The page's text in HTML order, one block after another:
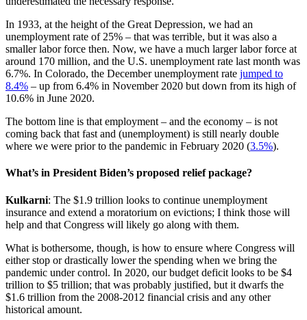
In 1933, at the height of the Great Depression, we had an
unemployment rate of 25% – that was terrible, but it was also a
smaller labor force then. Now, we have a much larger labor force at
around 170 million, and the U.S. unemployment rate last month was
6.7%. In Colorado, the December unemployment rate jumped to
8.4% – up from 6.4% in November 2020 but down from its high of
10.6% in June 2020.
The bottom line is that employment – and the economy – is not
coming back that fast and (unemployment) is still nearly double
where we were prior to the pandemic in February 2020 (3.5%).
What’s in President Biden’s proposed relief package?
Kulkarni: The $1.9 trillion looks to continue unemployment
insurance and extend a moratorium on evictions; I think those will
help and that Congress will likely go along with them.
What is bothersome, though, is how to ensure where Congress will
either stop or drastically lower the spending when we bring the
pandemic under control. In 2020, our budget deficit looks to be $4
trillion to $5 trillion; that was probably justified, but it dwarfs the
$1.6 trillion from the 2008-2012 financial crisis and any other
historical amount.